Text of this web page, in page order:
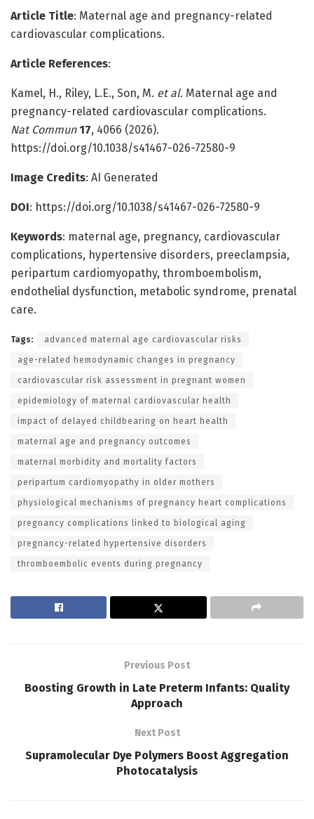
Article Title: Maternal age and pregnancy-related
cardiovascular complications.
Article References:
Kamel, H., Riley, L.E., Son, M. et al. Maternal age and
pregnancy-related cardiovascular complications.
Nat Commun 17, 4066 (2026).
https://doi.org/10.1038/s41467-026-72580-9
Image Credits: AI Generated
DOI: https://doi.org/10.1038/s41467-026-72580-9
Keywords: maternal age, pregnancy, cardiovascular
complications, hypertensive disorders, preeclampsia,
peripartum cardiomyopathy, thromboembolism,
endothelial dysfunction, metabolic syndrome, prenatal
care.
Tags: advanced maternal age cardiovascular risks
age-related hemodynamic changes in pregnancy
cardiovascular risk assessment in pregnant women
epidemiology of maternal cardiovascular health
impact of delayed childbearing on heart health
maternal age and pregnancy outcomes
maternal morbidity and mortality factors
peripartum cardiomyopathy in older mothers
physiological mechanisms of pregnancy heart complications
pregnancy complications linked to biological aging
pregnancy-related hypertensive disorders
thromboembolic events during pregnancy
Previous Post
Boosting Growth in Late Preterm Infants: Quality
Approach
Next Post
Supramolecular Dye Polymers Boost Aggregation
Photocatalysis